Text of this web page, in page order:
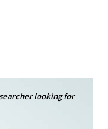
looking for